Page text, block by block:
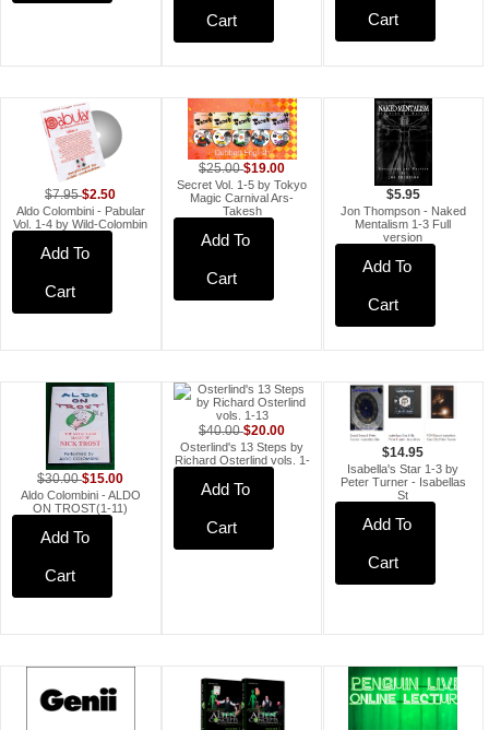
Cart Cart
$7.95$2.50
Aldo Colombini - Pabular
Vol. 1-4 by Wild-Colombin
Add To
Cart
$25.00$19.00
Secret Vol. 1-5 by Tokyo
Magic Carnival Ars-
Takesh
Add To
Cart
$5.95
Jon Thompson - Naked
Mentalism 1-3 Full
version
Add To
Cart
$30.00$15.00
Aldo Colombini - ALDO
ON TROST(1-11)
Add To
Cart
$40.00$20.00
Osterlind's 13 Steps by
Richard Osterlind vols. 1-
Add To
Cart
$14.95
Isabella's Star 1-3 by
Peter Turner - Isabellas
St
Add To
Cart